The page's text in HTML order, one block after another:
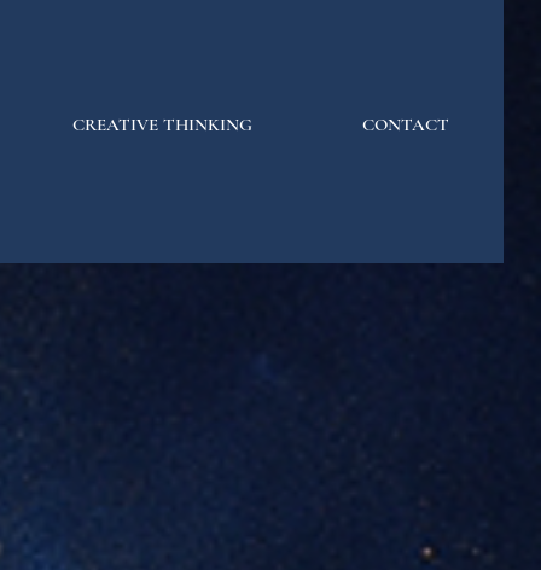
CREATIVE THINKING CONTACT